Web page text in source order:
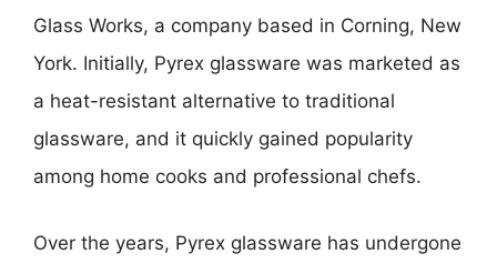
Glass Works, a company based in Corning, New
York. Initially, Pyrex glassware was marketed as
a heat-resistant alternative to traditional
glassware, and it quickly gained popularity
among home cooks and professional chefs.
Over the years, Pyrex glassware has undergone